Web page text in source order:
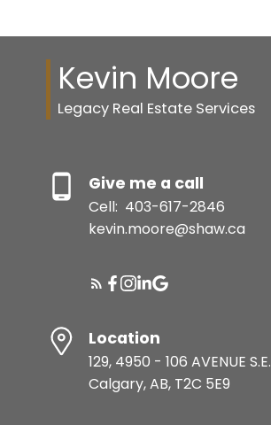
Kevin Moore
Legacy Real Estate Services
Give me a call
Cell: 403-617-2846
kevin.moore@shaw.ca
Location
129, 4950 - 106 AVENUE S.E.
Calgary, AB, T2C 5E9